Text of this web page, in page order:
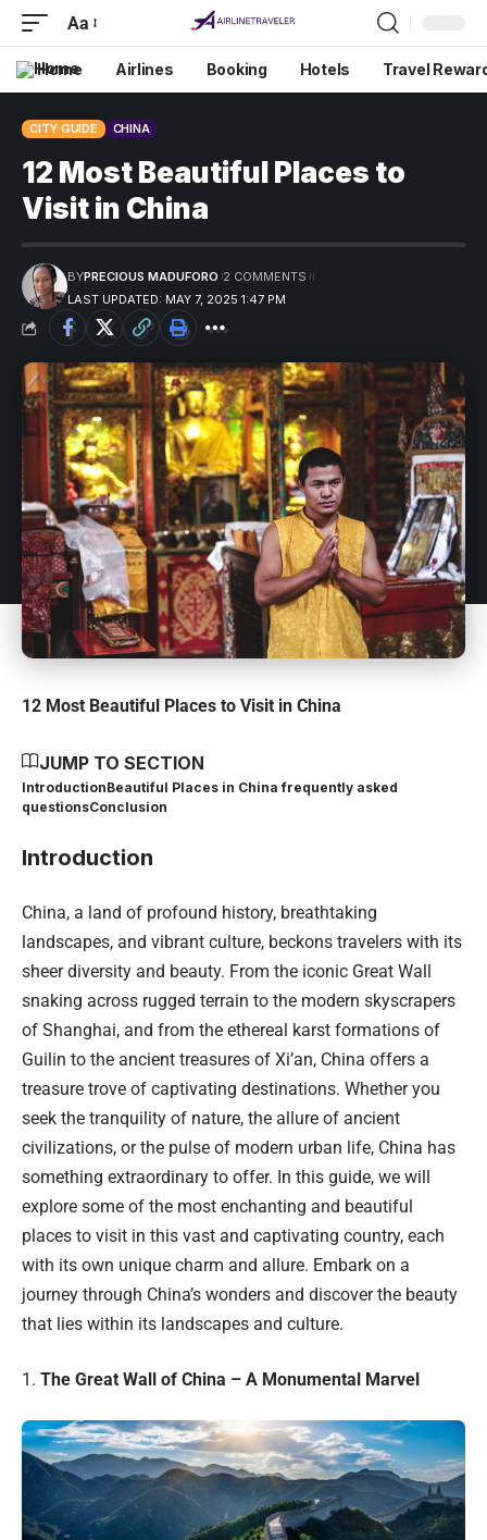
Aa
Home Airlines Booking Hotels Travel
CITY GUIDE CHINA
12 Most Beautiful Places to
Visit in China
LAST UPDATED: MAY 7, 2025 1:47 PM
BYPRECIOUS MADUFORO 2 COMMENTS
12 Most Beautiful Places to Visit in China
JUMP TO SECTION
IntroductionBeautiful Places in China frequently asked
questionsConclusion
Introduction
China, a land of profound history, breathtaking
landscapes, and vibrant culture, beckons travelers with its
sheer diversity and beauty. From the iconic Great Wall
snaking across rugged terrain to the modern skyscrapers
of Shanghai, and from the ethereal karst formations of
Guilin to the ancient treasures of Xi’an, China offers a
treasure trove of captivating destinations. Whether you
seek the tranquility of nature, the allure of ancient
civilizations, or the pulse of modern urban life, China has
something extraordinary to offer. In this guide, we will
explore some of the most enchanting and beautiful
places to visit in this vast and captivating country, each
with its own unique charm and allure. Embark on a
journey through China’s wonders and discover the beauty
that lies within its landscapes and culture.
1. The Great Wall of China – A Monumental Marvel